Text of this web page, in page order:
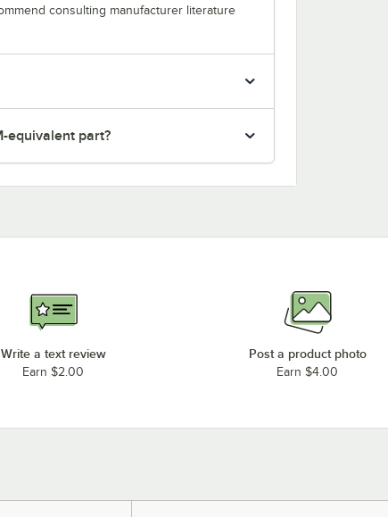
consulting manufacturer literature
equivalent part?
Write a text review
Earn $2.00
Post a product photo
Earn $4.00